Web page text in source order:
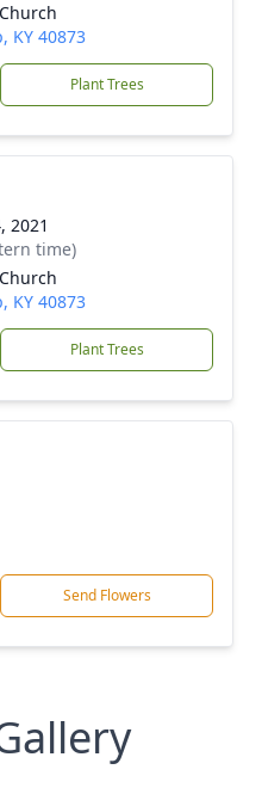
KY 40873
Plant Trees
2021
time)
KY 40873
Plant Trees
Send Flowers